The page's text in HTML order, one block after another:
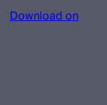
Download on